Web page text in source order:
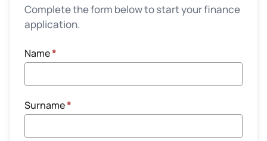
Complete the form below to start your finance
application.
Name*
Surname*